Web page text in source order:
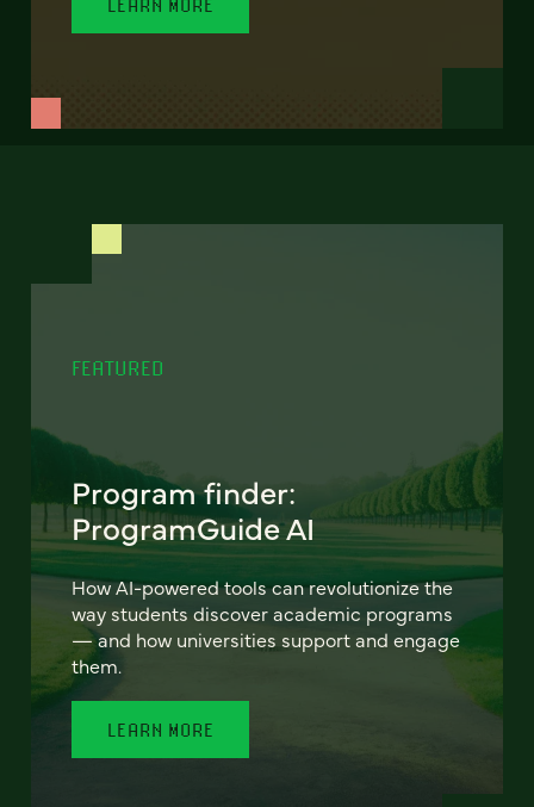
FEATURED
Program finder:
ProgramGuide AI
How AI-powered tools can revolutionize the
way students discover academic programs
— and how universities support and engage
them.
LEARN MORE